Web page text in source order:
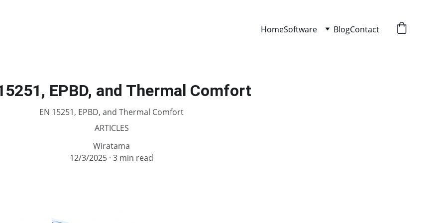
HomeSoftware BlogContact
EPBD, and Thermal Comfort
EN 15251, EPBD, and Thermal Comfort
ARTICLES
Wiratama
12/3/2025 3 min read